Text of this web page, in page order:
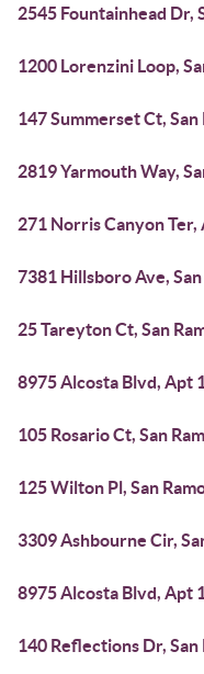
2545 Fountainhead Dr,
1200 Lorenzini Loop,
147 Summerset Ct, San
2819 Yarmouth Way,
271 Norris Canyon Ter,
7381 Hillsboro Ave,
25 Tareyton Ct, San
8975 Alcosta Blvd, Apt
105 Rosario Ct, San
125 Wilton Pl, San
3309 Ashbourne Cir,
8975 Alcosta Blvd, Apt
140 Reflections Dr, San